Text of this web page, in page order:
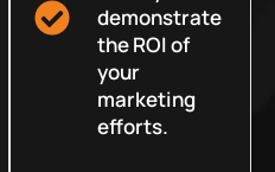
demonstrate
the ROI of
your
marketing
efforts.